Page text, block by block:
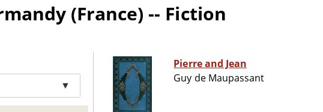
(France) -- Fiction
▼
Pierre and Jean
Guy de Maupassant